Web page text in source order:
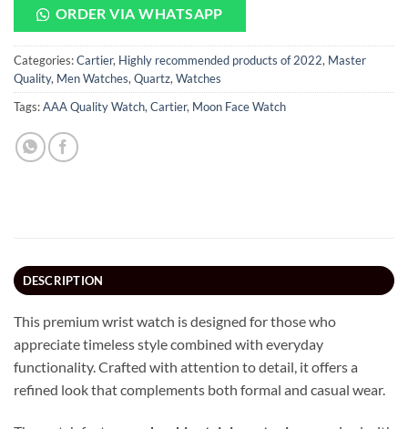
ORDER VIA WHATSAPP
Categories:Cartier, Highly recommended products of 2022, Master
Quality, Men Watches,Quartz,Watches
Tags:AAA Quality Watch,Cartier, Moon Face Watch
DESCRIPTION
This premium wrist watch is designed for those who
appreciate timeless style combined with everyday
functionality. Crafted with attention to detail, it offers a
refined look that complements both formal and casual wear.